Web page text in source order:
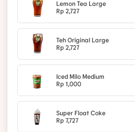
Lemon Tea Large
Rp 2,727
Teh Original Large
Rp 2,727
Iced Milo Medium
Rp 1,000
Super Float Coke
Rp 7,727